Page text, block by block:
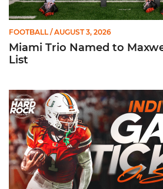
FOOTBALL / AUGUST 3, 2026
Miami Trio Named to
List
Individual Game Tickets Are Now